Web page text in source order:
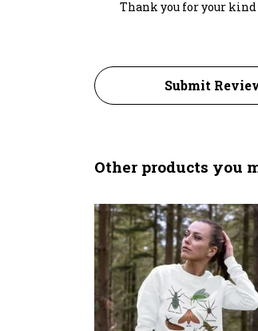
Thank you for your
Submit
Other products you